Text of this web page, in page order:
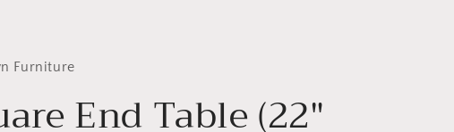
Furniture
End Table (22"